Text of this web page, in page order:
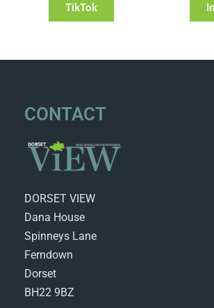
TikTok
CONTACT
DORSET VIEW
Dana House
Spinneys Lane
Ferndown
Dorset
BH22 9BZ